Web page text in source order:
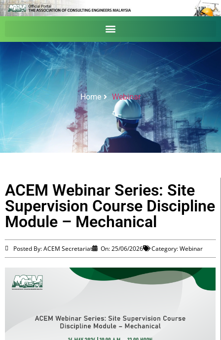
Home Webinar
ACEM Webinar Series: Site
Supervision Course Discipline
Module – Mechanical
Posted By: ACEM Secretariat On:25/06/2026 Category:Webinar